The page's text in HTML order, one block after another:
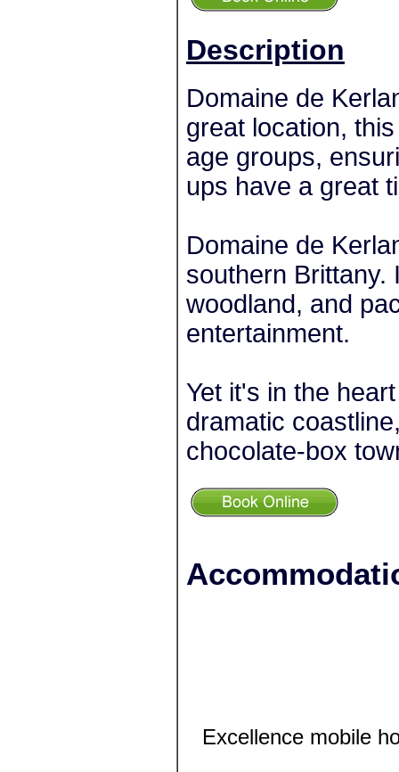
Description
Domaine de
great location,
age groups,
ups have a great
Domaine de
southern Brittany.
woodland, and
entertainment.
Yet it's in the
dramatic
chocolate-box
+
−
Excellence mobile